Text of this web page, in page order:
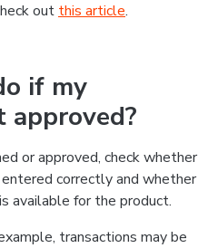
out this article.
if my
approved?
or approved, check whether
correctly and whether
available for the product.
transactions may be